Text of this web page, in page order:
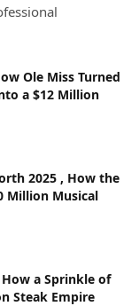
Ole Miss Turned
a $12 Million
2025 , How the
Million Musical
a Sprinkle of
Steak Empire